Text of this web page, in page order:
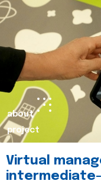
about
project
Virtual